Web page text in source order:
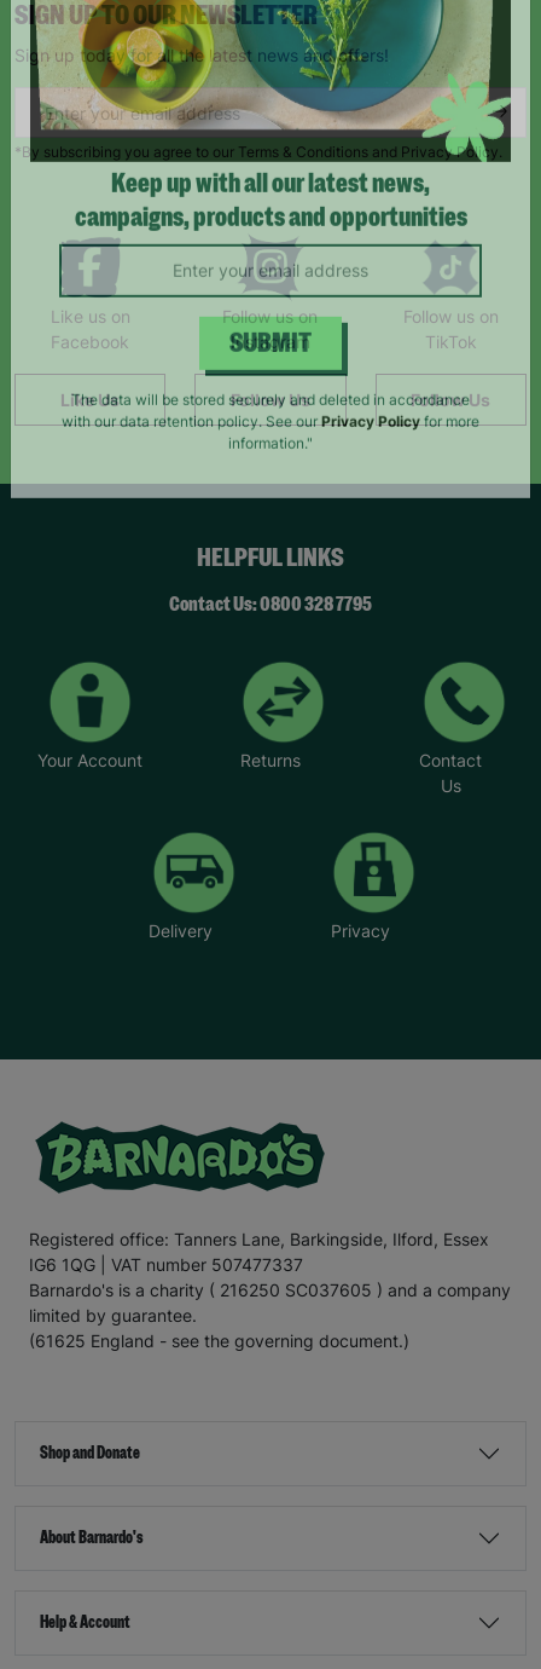
SIGN UP TO OUR NEWSLETTER
Sign up today for all the latest news and offers!
*By subscribing you agree to our Terms & Conditions and Privacy Policy.
Like us on
Facebook
Like Us
Follow us on
Instagram
Follow Us
Follow us on
TikTok
Follow Us
HELPFUL LINKS
Contact Us: 0800 328 7795
Your Account Returns
Contact
Us
Delivery Privacy
Registered office: Tanners Lane, Barkingside, Ilford, Essex
IG6 1QG | VAT number 507477337
Barnardo's is a charity ( 216250 SC037605 ) and a company
limited by guarantee.
(61625 England - see the governing document.)
Shop and Donate
About Barnardo's
Help & Account
Keep up with all our latest news,
campaigns, products and opportunities
SUBMIT
The data will be stored securely and deleted in accordance